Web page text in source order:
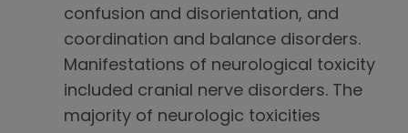
confusion and disorientation, and
coordination and balance disorders.
Manifestations of neurological toxicity
included cranial nerve disorders. The
majority of neurologic toxicities